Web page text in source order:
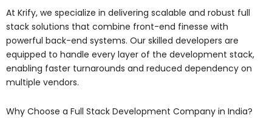
At Krify, we specialize in delivering scalable and robust full
stack solutions that combine front-end finesse with
powerful back-end systems. Our skilled developers are
equipped to handle every layer of the development stack,
enabling faster turnarounds and reduced dependency on
multiple vendors.
Why Choose a Full Stack Development Company in India?